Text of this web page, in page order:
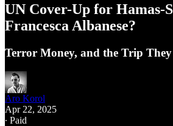
UN Cover-Up for Hamas-
Francesca Albanese?
Terror Money, and the Trip
Aro Korol
Apr 22, 2025
∙ Paid